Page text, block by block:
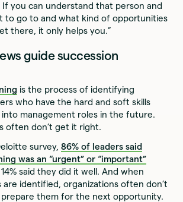
you can understand that person and
to go to and what kind of opportunities
there, it only helps you.”
guide succession
is the process of identifying
who have the hard and soft skills
management roles in the future.
often don’t get it right.
survey,86% of leaders said
was an “urgent” or “important”
said they did it well. And when
are identified, organizations often don’t
them for the next opportunity.